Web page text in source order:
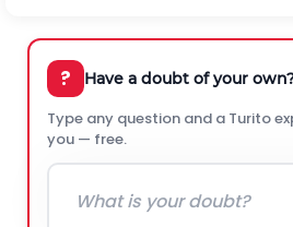
? Have a doubt of your
Type any question and a Turito
you — free.